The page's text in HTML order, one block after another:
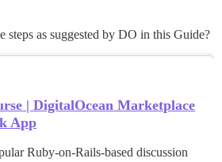
steps as suggested by DO in this Guide?
| DigitalOcean Marketplace
App
Ruby-on-Rails-based discussion